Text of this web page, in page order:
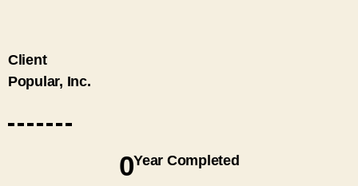
Client
Popular, Inc.
0Year Completed